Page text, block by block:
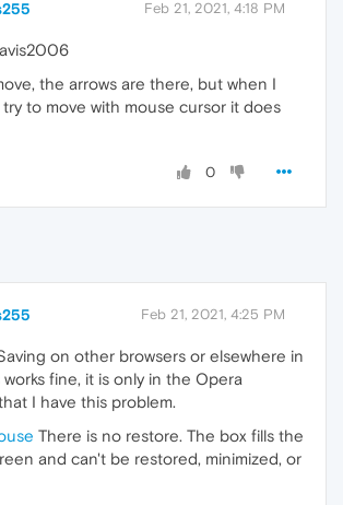
Feb 21, 2021, 4:18 PM
the arrows are there, but when I
to move with mouse cursor it does
0
Feb 21, 2021, 4:25 PM
on other browsers or elsewhere in
works fine, it is only in the Opera
I have this problem.
There is no restore. The box fills the
and can't be restored, minimized, or